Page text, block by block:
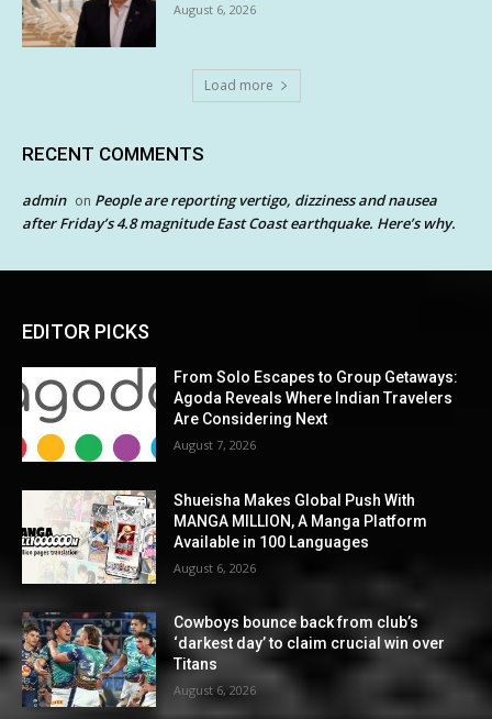
August 6, 2026
Load more
RECENT COMMENTS
admin on People are reporting vertigo, dizziness and nausea
after Friday’s 4.8 magnitude East Coast earthquake. Here’s why.
EDITOR PICKS
From Solo Escapes to Group Getaways:
Agoda Reveals Where Indian Travelers
Are Considering Next
August 7, 2026
Shueisha Makes Global Push With
MANGA MILLION, A Manga Platform
Available in 100 Languages
August 6, 2026
Cowboys bounce back from club’s
‘darkest day’ to claim crucial win over
Titans
August 6, 2026